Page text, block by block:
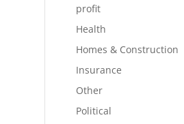
profit
Health
Homes & Construction
Insurance
Other
Political